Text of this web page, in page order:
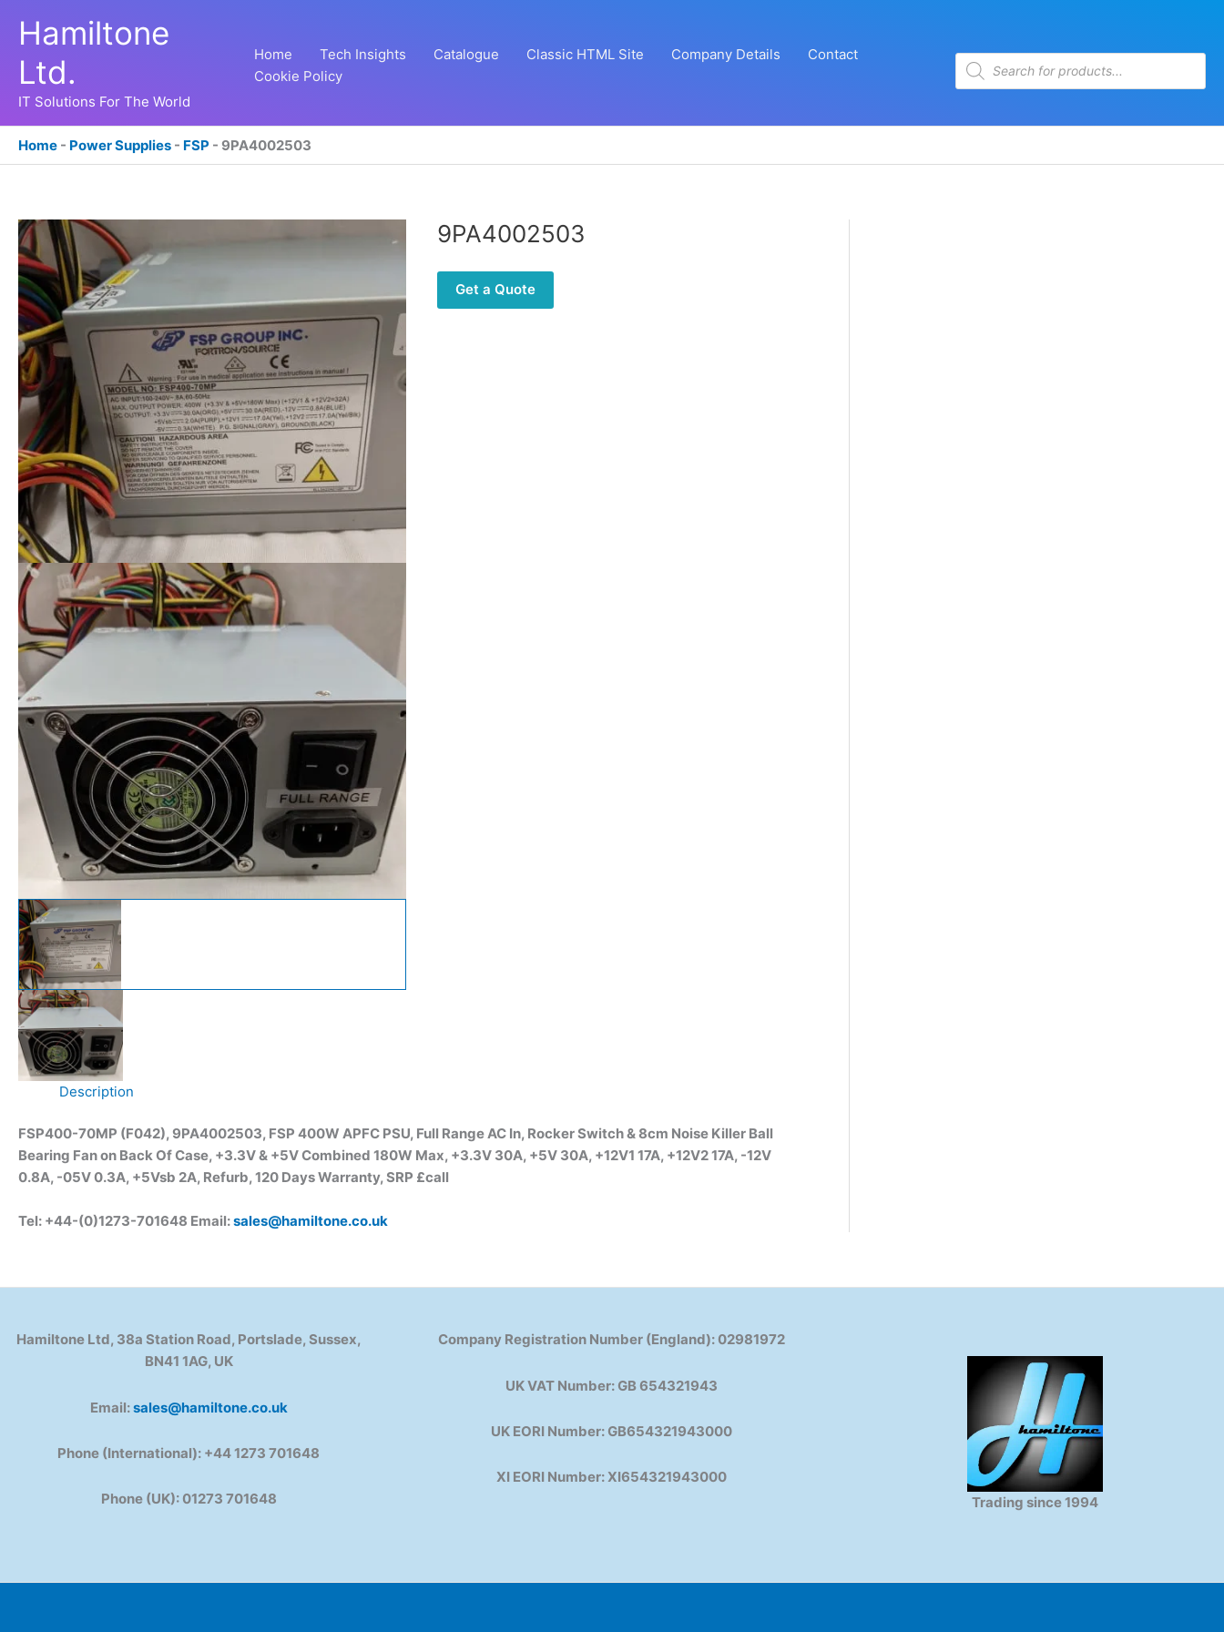
Hamiltone
Ltd.
IT Solutions For The World
Home Tech Insights Catalogue Classic HTML Site Company Details
Contact
Cookie Policy
Products
search
Home - Power Supplies - FSP - 9PA4002503
9PA4002503
Get a Quote
Description
FSP400-70MP (F042), 9PA4002503, FSP 400W APFC PSU, Full Range AC In, Rocker Switch & 8cm Noise Killer Ball
Bearing Fan on Back Of Case, +3.3V & +5V Combined 180W Max, +3.3V 30A, +5V 30A, +12V1 17A, +12V2 17A, -12V
0.8A, -05V 0.3A, +5Vsb 2A, Refurb, 120 Days Warranty, SRP £call
Tel: +44-(0)1273-701648 Email:sales@hamiltone.co.uk
Hamiltone Ltd, 38a Station Road, Portslade, Sussex,
BN41 1AG, UK
Email:sales@hamiltone.co.uk
Phone (International): +44 1273 701648
Phone (UK): 01273 701648
Company Registration Number (England): 02981972
UK VAT Number: GB 654321943
UK EORI Number: GB654321943000
XI EORI Number: XI654321943000
Trading since 1994